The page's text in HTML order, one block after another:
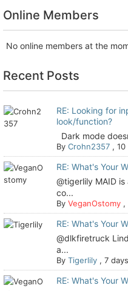
Online Members
No online members at the
Recent Posts
RE: Looking for
look/function?
Dark mode
ByCrohn2357 ,10
RE: What's Your
@tigerlily MAID
co...
ByVeganOstomy ,
RE: What's Your
@dlkfiretruck
a...
ByTigerlily ,7
RE: What's Your